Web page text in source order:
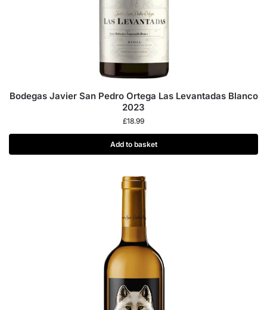
Bodegas Javier San Pedro Ortega Las Levantadas Blanco
2023
£18.99
Add to basket